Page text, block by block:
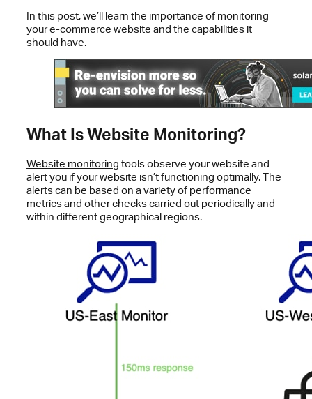
In this post, we’ll learn the importance of monitoring
your e-commerce website and the capabilities it
should have.
What Is Website Monitoring?
Website monitoring tools observe your website and
alert you if your website isn’t functioning optimally. The
alerts can be based on a variety of performance
metrics and other checks carried out periodically and
within different geographical regions.